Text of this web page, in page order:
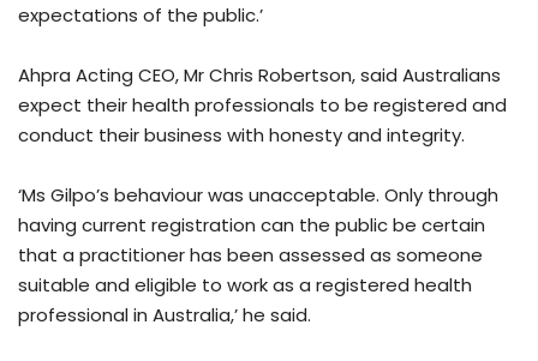
expectations of the public.’
Ahpra Acting CEO, Mr Chris Robertson, said Australians
expect their health professionals to be registered and
conduct their business with honesty and integrity.
‘Ms Gilpo’s behaviour was unacceptable. Only through
having current registration can the public be certain
that a practitioner has been assessed as someone
suitable and eligible to work as a registered health
professional in Australia,’ he said.